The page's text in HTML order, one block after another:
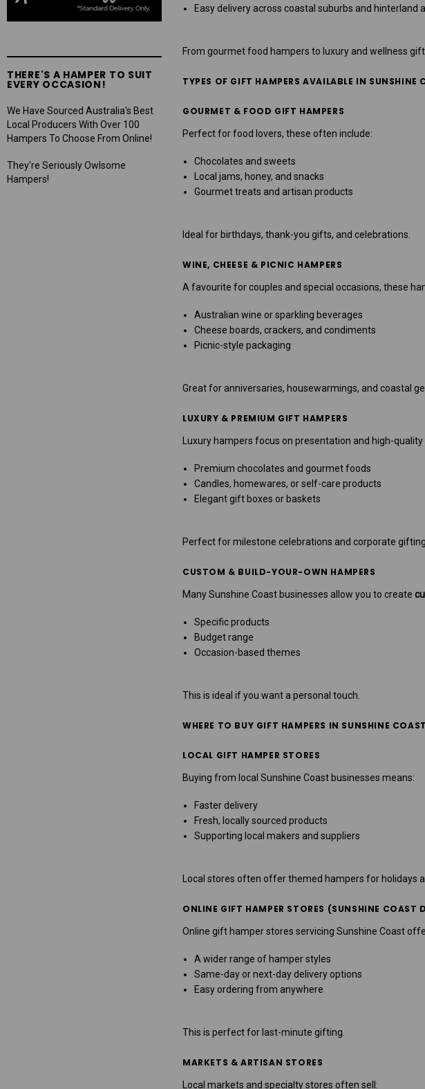
THERE'S A HAMPER TO SUIT
EVERY OCCASION!
We Have Sourced Australia's Best
Local Producers With Over 100
Hampers To Choose From Online!
They're Seriously Owlsome
Hampers!
Easy delivery across coastal suburbs and hinterland
From gourmet food hampers to luxury and wellness
TYPES OF GIFT HAMPERS AVAILABLE IN SUNSHINE
GOURMET & FOOD GIFT HAMPERS
Perfect for food lovers, these often include:
Chocolates and sweets
Local jams, honey, and snacks
Gourmet treats and artisan products
Ideal for birthdays, thank-you gifts, and celebrations.
WINE, CHEESE & PICNIC HAMPERS
A favourite for couples and special occasions, these
Australian wine or sparkling beverages
Cheese boards, crackers, and condiments
Picnic-style packaging
Great for anniversaries, housewarmings, and coastal
LUXURY & PREMIUM GIFT HAMPERS
Luxury hampers focus on presentation and high-
Premium chocolates and gourmet foods
Candles, homewares, or self-care products
Elegant gift boxes or baskets
Perfect for milestone celebrations and corporate gifting.
CUSTOM & BUILD-YOUR-OWN HAMPERS
Many Sunshine Coast businesses allow you to create
Specific products
Budget range
Occasion-based themes
This is ideal if you want a personal touch.
WHERE TO BUY GIFT HAMPERS IN SUNSHINE COAST
LOCAL GIFT HAMPER STORES
Buying from local Sunshine Coast businesses means:
Faster delivery
Fresh, locally sourced products
Supporting local makers and suppliers
Local stores often offer themed hampers for holidays
ONLINE GIFT HAMPER STORES (SUNSHINE COAST
Online gift hamper stores servicing Sunshine Coast
A wider range of hamper styles
Same-day or next-day delivery options
Easy ordering from anywhere
This is perfect for last-minute gifting.
MARKETS & ARTISAN STORES
Local markets and specialty stores often sell: